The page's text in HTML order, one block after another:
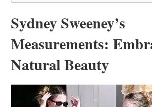
Sydney Sweeney’s
Measurements:
Natural Beauty